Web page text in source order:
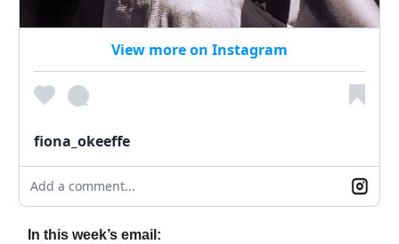
View more on Instagram
fiona_okeeffe
Add a comment...
In this week’s email: